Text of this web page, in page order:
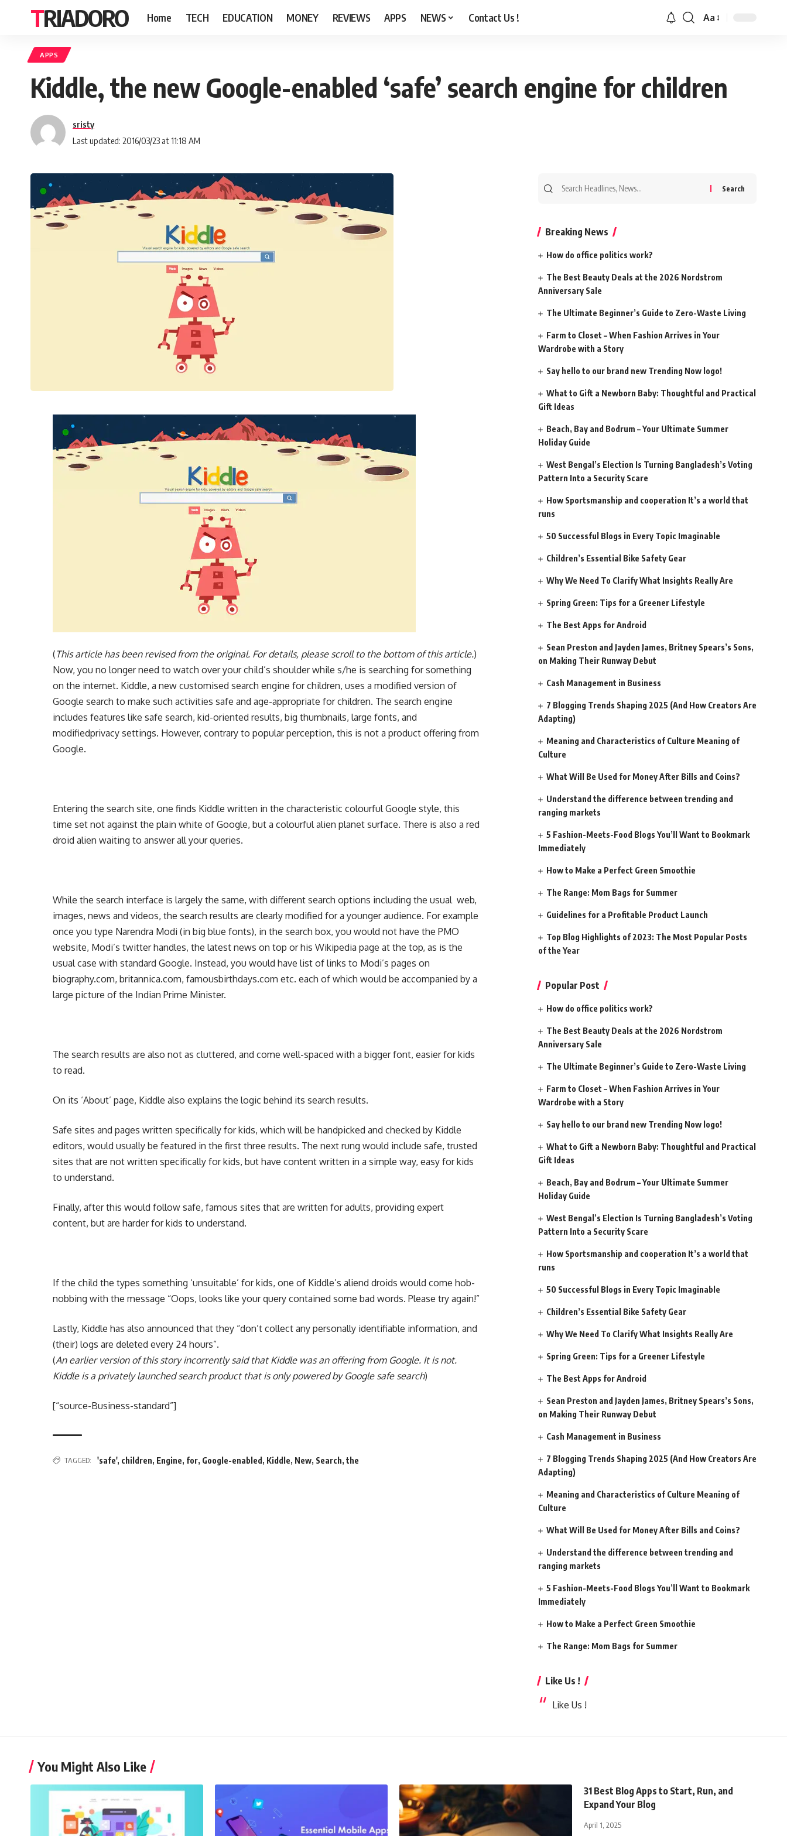
TRIADORO Home TECH EDUCATION MONEY REVIEWS APPS NEWS Contact Us ! Aa
APPS
Kiddle, the new Google-enabled ‘safe’ search engine for children
Last updated: 2016/03/23 at 11:18 AM
sristy
(This article has been revised from the original. For details, please scroll to the bottom of this article.)
Now, you no longer need to watch over your child’s shoulder while s/he is searching for something
on the internet. Kiddle, a new customised search engine for children, uses a modified version of
Google search to make such activities safe and age-appropriate for children. The search engine
includes features like safe search, kid-oriented results, big thumbnails, large fonts, and
modifiedprivacy settings. However, contrary to popular perception, this is not a product offering from
Google.
Entering the search site, one finds Kiddle written in the characteristic colourful Google style, this
time set not against the plain white of Google, but a colourful alien planet surface. There is also a red
droid alien waiting to answer all your queries.
While the search interface is largely the same, with different search options including the usual web,
images, news and videos, the search results are clearly modified for a younger audience. For example
once you type Narendra Modi (in big blue fonts), in the search box, you would not have the PMO
website, Modi’s twitter handles, the latest news on top or his Wikipedia page at the top, as is the
usual case with standard Google. Instead, you would have list of links to Modi’s pages on
biography.com, britannica.com, famousbirthdays.com etc. each of which would be accompanied by a
large picture of the Indian Prime Minister.
The search results are also not as cluttered, and come well-spaced with a bigger font, easier for kids
to read.
On its ‘About’ page, Kiddle also explains the logic behind its search results.
Safe sites and pages written specifically for kids, which will be handpicked and checked by Kiddle
editors, would usually be featured in the first three results. The next rung would include safe, trusted
sites that are not written specifically for kids, but have content written in a simple way, easy for kids
to understand.
Finally, after this would follow safe, famous sites that are written for adults, providing expert
content, but are harder for kids to understand.
If the child the types something ‘unsuitable’ for kids, one of Kiddle’s aliend droids would come hob-
nobbing with the message “Oops, looks like your query contained some bad words. Please try again!”
Lastly, Kiddle has also announced that they “don’t collect any personally identifiable information, and
(their) logs are deleted every 24 hours”.
(An earlier version of this story incorrently said that Kiddle was an offering from Google. It is not.
Kiddle is a privately launched search product that is only powered by Google safe search)
[“source-Business-standard”]
TAGGED: 'safe', children, Engine, for, Google-enabled , Kiddle, New, Search,the
Breaking News
How do office politics work?
The Best Beauty Deals at the 2026 Nordstrom
Anniversary Sale
The Ultimate Beginner’s Guide to Zero-Waste Living
Farm to Closet – When Fashion Arrives in Your
Wardrobe with a Story
Say hello to our brand new Trending Now logo!
What to Gift a Newborn Baby: Thoughtful and Practical
Gift Ideas
Beach, Bay and Bodrum – Your Ultimate Summer
Holiday Guide
West Bengal’s Election Is Turning Bangladesh’s Voting
Pattern Into a Security Scare
How Sportsmanship and cooperation It’s a world that
runs
50 Successful Blogs in Every Topic Imaginable
Children’s Essential Bike Safety Gear
Why We Need To Clarify What Insights Really Are
Spring Green: Tips for a Greener Lifestyle
The Best Apps for Android
Sean Preston and Jayden James, Britney Spears’s Sons,
on Making Their Runway Debut
Cash Management in Business
7 Blogging Trends Shaping 2025 (And How Creators Are
Adapting)
Meaning and Characteristics of Culture Meaning of
Culture
What Will Be Used for Money After Bills and Coins?
Understand the difference between trending and
ranging markets
5 Fashion-Meets-Food Blogs You’ll Want to Bookmark
Immediately
How to Make a Perfect Green Smoothie
The Range: Mom Bags for Summer
Guidelines for a Profitable Product Launch
Top Blog Highlights of 2023: The Most Popular Posts
of the Year
Popular Post
How do office politics work?
The Best Beauty Deals at the 2026 Nordstrom
Anniversary Sale
The Ultimate Beginner’s Guide to Zero-Waste Living
Farm to Closet – When Fashion Arrives in Your
Wardrobe with a Story
Say hello to our brand new Trending Now logo!
What to Gift a Newborn Baby: Thoughtful and Practical
Gift Ideas
Beach, Bay and Bodrum – Your Ultimate Summer
Holiday Guide
West Bengal’s Election Is Turning Bangladesh’s Voting
Pattern Into a Security Scare
How Sportsmanship and cooperation It’s a world that
runs
50 Successful Blogs in Every Topic Imaginable
Children’s Essential Bike Safety Gear
Why We Need To Clarify What Insights Really Are
Spring Green: Tips for a Greener Lifestyle
The Best Apps for Android
Sean Preston and Jayden James, Britney Spears’s Sons,
on Making Their Runway Debut
Cash Management in Business
7 Blogging Trends Shaping 2025 (And How Creators Are
Adapting)
Meaning and Characteristics of Culture Meaning of
Culture
What Will Be Used for Money After Bills and Coins?
Understand the difference between trending and
ranging markets
5 Fashion-Meets-Food Blogs You’ll Want to Bookmark
Immediately
How to Make a Perfect Green Smoothie
The Range: Mom Bags for Summer
Like Us !
Like Us !
You Might Also Like
31 Best Blog Apps to Start, Run, and
Expand Your Blog
April 1, 2025